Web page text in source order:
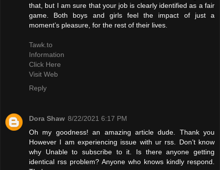
that, but I am sure that your job is clearly identified as a fair
game. Both boys and girls feel the impact of just a
moment’s pleasure, for the rest of their lives.
Tawk.to
Information
Click Here
Visit Web
Reply
Dora Shaw 8/22/2021 6:17 PM
Oh my goodness! an amazing article dude. Thank you
However I am experiencing issue with ur rss. Don’t know
why Unable to subscribe to it. Is there anyone getting
identical rss problem? Anyone who knows kindly respond.